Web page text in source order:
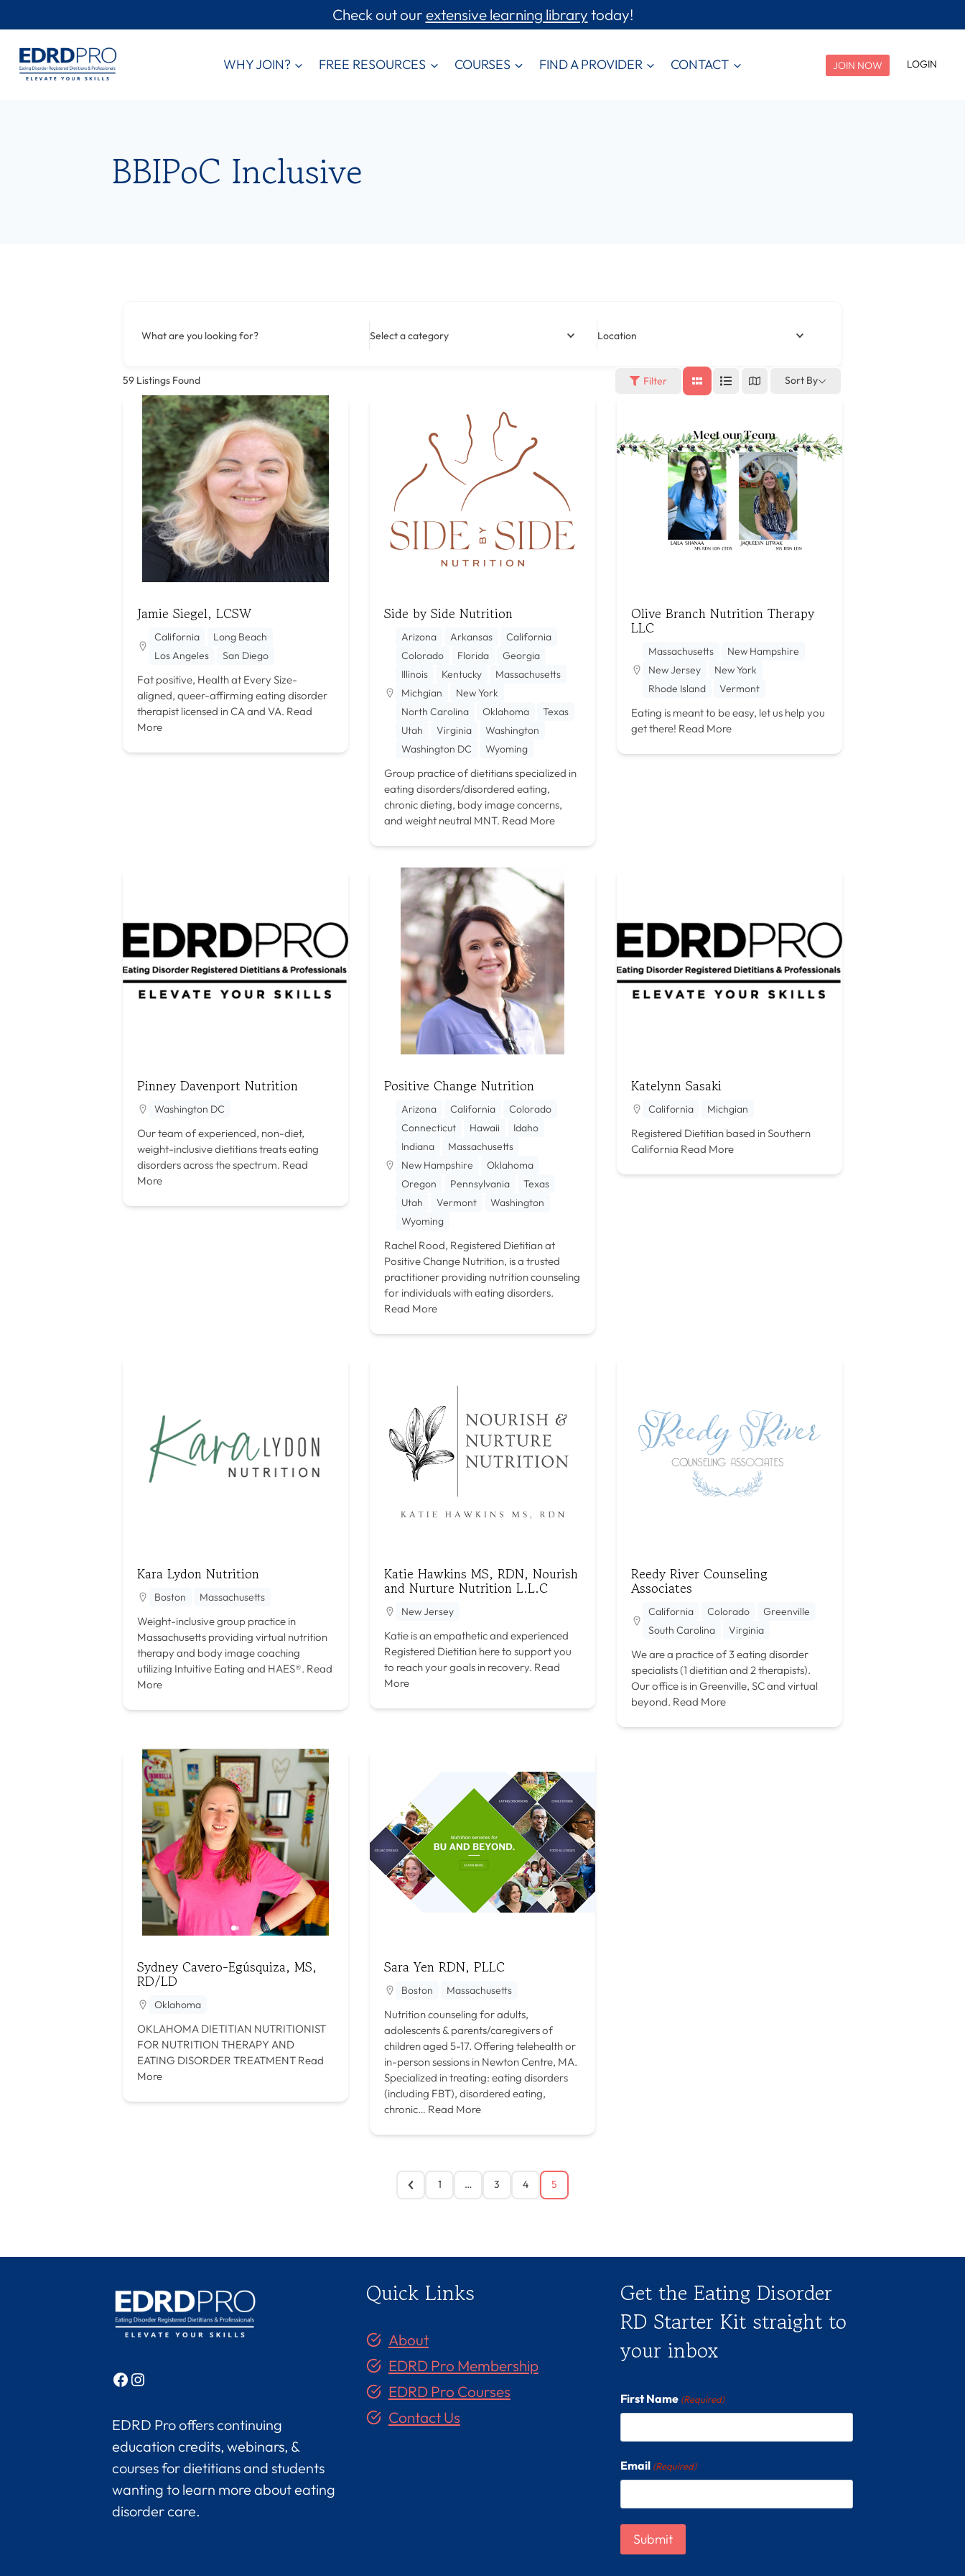
to
content
Check out ourextensive learning librarytoday!
WHY JOIN? FREE RESOURCES COURSES FIND A PROVIDER CONTACT JOIN NOW LOGIN
BBIPoC Inclusive
What are you looking for? Select a category Location
59 Listings Found Filter Sort By
Jamie Siegel, LCSW
California
Long Beach
Los Angeles
San Diego
Fat positive, Health at Every Size-
aligned, queer-affirming eating disorder
therapist licensed in CA and VA. Read
More
Side by Side Nutrition
Arizona Arkansas
California
Colorado
Florida
Georgia
Illinois
Kentucky
Massachusetts
Michgian
New York
North Carolina
Oklahoma
Texas
Utah
Virginia
Washington
Washington DC
Wyoming
Group practice of dietitians specialized in
eating disorders/disordered eating,
chronic dieting, body image concerns,
and weight neutral MNT. Read More
Olive Branch Nutrition Therapy
LLC
Massachusetts
New Hampshire
New Jersey
New York
Rhode Island
Vermont
Eating is meant to be easy, let us help you
get there! Read More
Pinney Davenport Nutrition
Washington DC
Our team of experienced, non-diet,
weight-inclusive dietitians treats eating
disorders across the spectrum. Read
More
Positive Change Nutrition
Arizona California
Colorado
Connecticut
Hawaii
Idaho
Indiana
Massachusetts
New Hampshire
Oklahoma
Oregon
Pennsylvania
Texas
Utah
Vermont
Washington
Wyoming
Rachel Rood, Registered Dietitian at
Positive Change Nutrition, is a trusted
practitioner providing nutrition counseling
for individuals with eating disorders.
Read More
Katelynn Sasaki
California Michgian
Registered Dietitian based in Southern
California Read More
Kara Lydon Nutrition
Boston Massachusetts
Weight-inclusive group practice in
Massachusetts providing virtual nutrition
therapy and body image coaching
utilizing Intuitive Eating and HAES®. Read
More
Katie Hawkins MS, RDN, Nourish
and Nurture Nutrition L.L.C
New Jersey
Katie is an empathetic and experienced
Registered Dietitian here to support you
to reach your goals in recovery. Read
More
Reedy River Counseling
Associates
California Colorado
Greenville
South Carolina
Virginia
We are a practice of 3 eating disorder
specialists (1 dietitian and 2 therapists).
Our office is in Greenville, SC and virtual
beyond. Read More
Sydney Cavero-Egúsquiza, MS,
RD/LD
Oklahoma
OKLAHOMA DIETITIAN NUTRITIONIST
FOR NUTRITION THERAPY AND
EATING DISORDER TREATMENT Read
More
Sara Yen RDN, PLLC
Boston Massachusetts
Nutrition counseling for adults,
adolescents & parents/caregivers of
children aged 5-17. Offering telehealth or
in-person sessions in Newton Centre, MA.
Specialized in treating: eating disorders
(including FBT), disordered eating,
chronic… Read More
1 … 3 4 5
Facebook
Instagram
EDRD Pro offers continuing
education credits, webinars, &
courses for dietitians and students
wanting to learn more about eating
disorder care.
Quick Links
About
EDRD Pro Membership
EDRD Pro Courses
Contact Us
Get the Eating Disorder
RD Starter Kit straight to
your inbox
First Name (Required)
Email (Required)